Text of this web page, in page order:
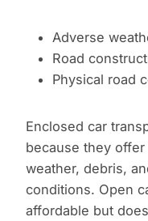
Adverse
Road
Physical road
Enclosed car
because they
weather, debris,
conditions. Open
affordable but